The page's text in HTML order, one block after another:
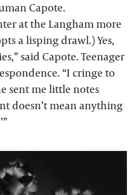
Capote.
at the Langham more
a lisping drawl.) Yes,
said Capote. Teenager
“I cringe to
sent me little notes
doesn’t mean anything